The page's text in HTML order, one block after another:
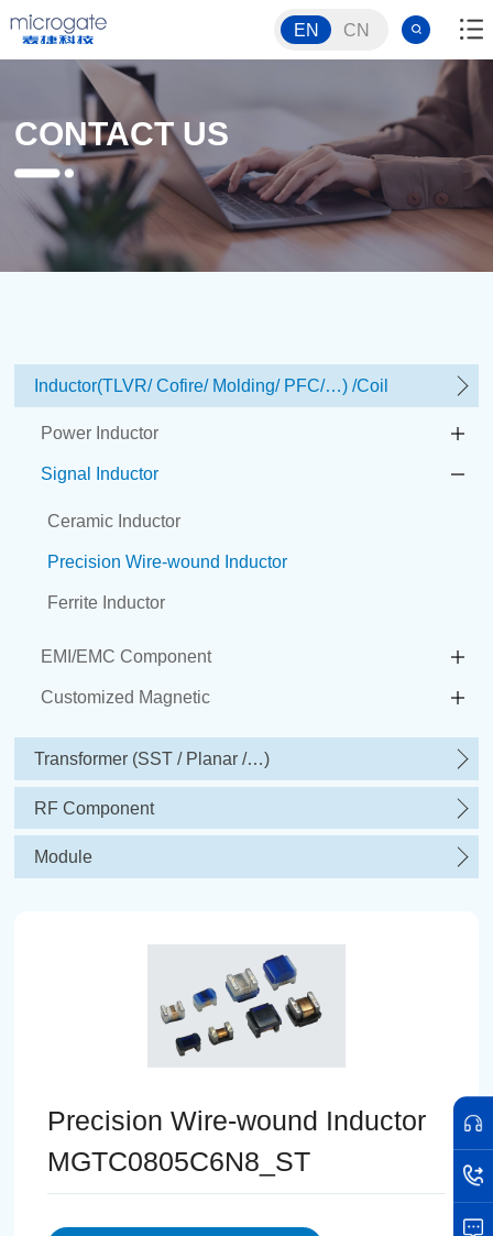
EN CN
CONTACT US
Inductor(TLVR/ Cofire/ Molding/ PFC/…) /Coil
Power Inductor
Signal Inductor
Ceramic Inductor
Precision Wire-wound Inductor
Ferrite Inductor
EMI/EMC Component
Customized Magnetic
Transformer (SST / Planar /…)
RF Component
Module
Precision Wire-wound Inductor
MGTC0805C6N8_ST